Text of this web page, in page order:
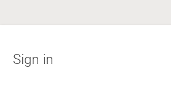
Sign in